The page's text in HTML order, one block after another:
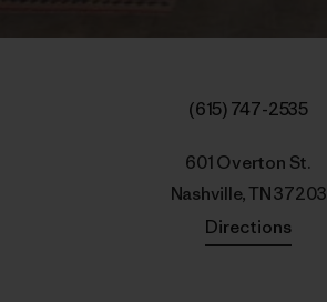
(615) 747-2535
601 Overton St.
Nashville, TN 37203
Directions